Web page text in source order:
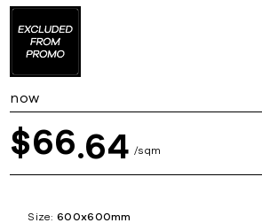
now
$66 64 sqm
Size: 600x600mm